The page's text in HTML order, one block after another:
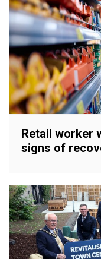
Retail worker
signs of